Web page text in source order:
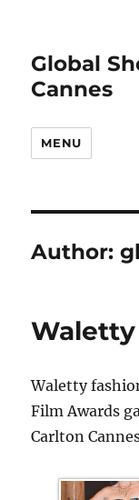
Global
Cannes
MENU
Author:
Waletty
Waletty
Film Awards
Carlton